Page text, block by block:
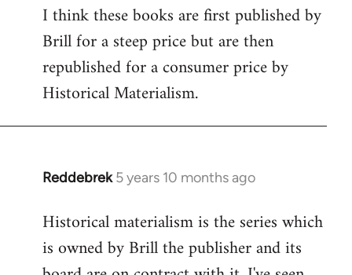
to
Welcome
libcom.org
I think these books are first published by
Brill for a steep price but are then
republished for a consumer price by
Historical Materialism.
Reddebrek 5 years 10 months ago
In
to
Welcome
Historical materialism is the series which
is owned by Brill the publisher and its